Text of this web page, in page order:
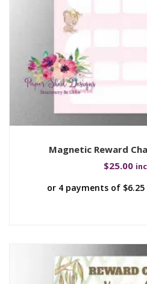
Magnetic Reward
$25.00